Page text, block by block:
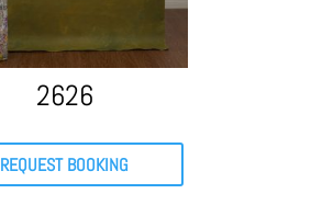
2626
REQUEST BOOKING